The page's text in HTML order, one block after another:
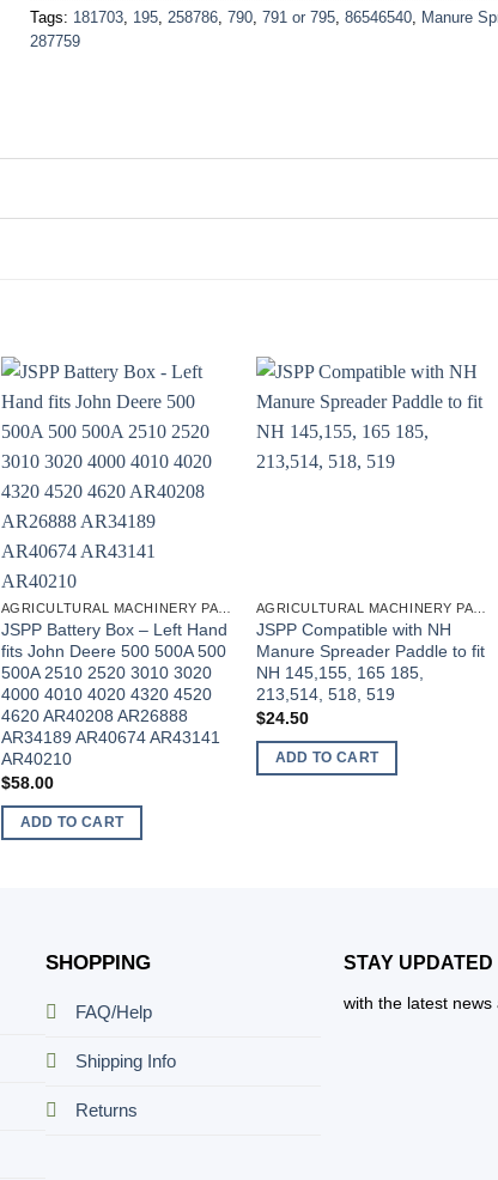
Tags: 181703 195 258786 790 791 or 795 86546540 Manure
287759
JSPP Battery Box – Left Hand
fits John Deere 500 500A 500
500A 2510 2520 3010 3020
4000 4010 4020 4320 4520
4620 AR40208 AR26888
AR34189 AR40674 AR43141
AR40210
$58.00
ADD TO CART
JSPP Compatible with NH
Manure Spreader Paddle to fit
NH 145,155, 165 185,
213,514, 518, 519
$24.50
ADD TO CART
SHOPPING
FAQ/Help
Shipping Info
Returns
STAY UPDATED
with the latest news